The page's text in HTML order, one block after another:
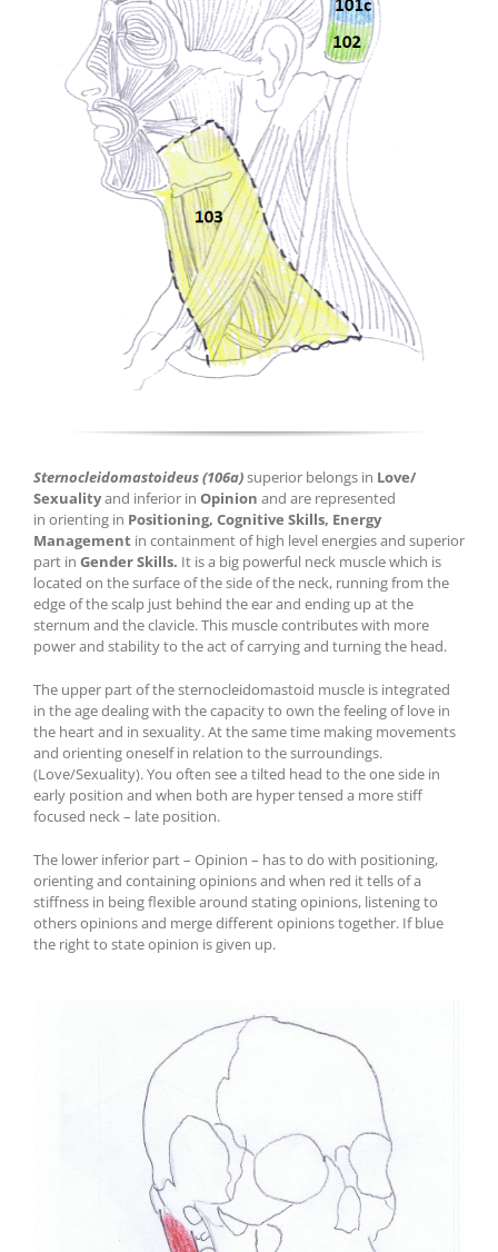
Sternocleidomastoideus (106a)superior belongs in Love/
Sexualityand inferior in Opinion and are represented
in orienting in Positioning, Cognitive Skills, Energy
Management in containment of high level energies and superior
part in Gender Skills. It is a big powerful neck muscle which is
located on the surface of the side of the neck, running from the
edge of the scalp just behind the ear and ending up at the
sternum and the clavicle. This muscle contributes with more
power and stability to the act of carrying and turning the head.
The upper part of the sternocleidomastoid muscle is integrated
in the age dealing with the capacity to own the feeling of love in
the heart and in sexuality. At the same time making movements
and orienting oneself in relation to the surroundings.
(Love/Sexuality). You often see a tilted head to the one side in
early position and when both are hyper tensed a more stiff
focused neck – late position.
The lower inferior part – Opinion – has to do with positioning,
orienting and containing opinions and when red it tells of a
stiffness in being flexible around stating opinions, listening to
others opinions and merge different opinions together. If blue
the right to state opinion is given up.